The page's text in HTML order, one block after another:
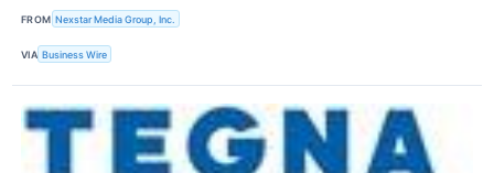
FROM Nexstar Media Group, Inc.
VIA Business Wire